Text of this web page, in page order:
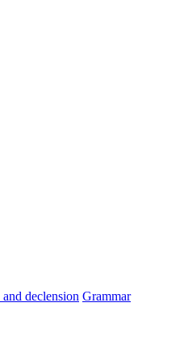
and declension Grammar